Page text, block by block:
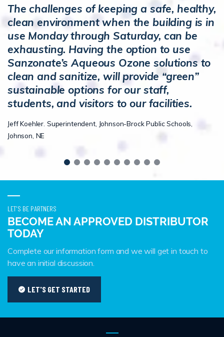
The challenges of keeping a safe, healthy,
clean environment when the building is in
use Monday through Saturday, can be
exhausting. Having the option to use
Sanzonate’s Aqueous Ozone solutions to
clean and sanitize, will provide “green”
sustainable options for our staff,
students, and visitors to our facilities.
Jeff Koehler. Superintendent, Johnson-Brock Public Schools,
Johnson, NE
LET'S BE PARTNERS
BECOME AN APPROVED DISTRIBUTOR
TODAY
Complete our information form and we will get in touch to
have an initial discussion.
LET'S GET STARTED